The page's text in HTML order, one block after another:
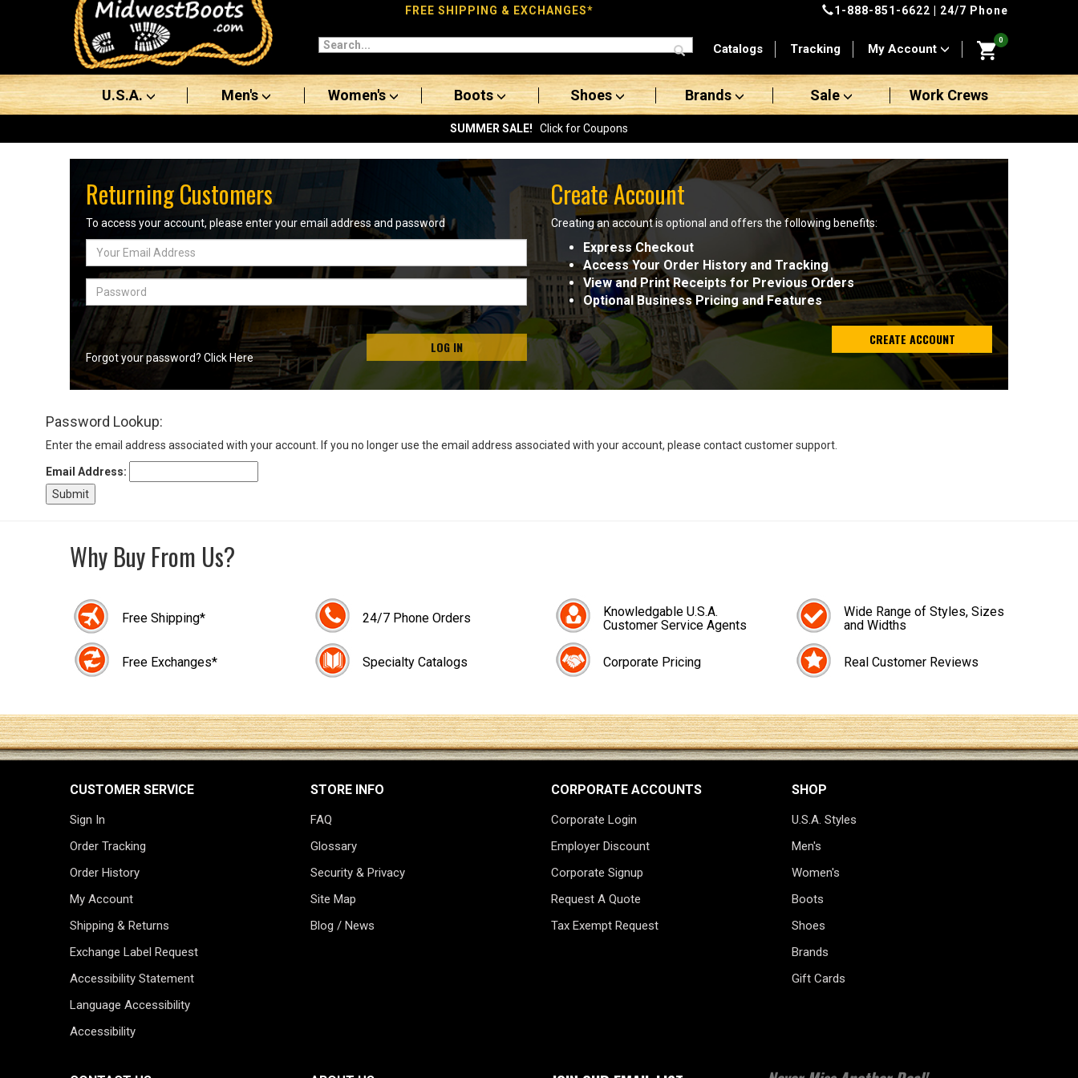
Categories
Women's
Boots
(Optional)
Email
Address
Password
Log In
FREE SHIPPING & EXCHANGES* 1-888-851-6622 | 24/7 Phone
Catalogs Tracking My Account
0
U.S.A. Men's Women's Boots Shoes Brands Sale Work Crews
SUMMER SALE! Click for Coupons
Returning Customers
To access your account, please enter your email address and password
Email
Password
LOG IN
Forgot your password? Click Here
Create Account
Creating an account is optional and offers the following benefits:
Express Checkout
Access Your Order History and Tracking
View and Print Receipts for Previous Orders
Optional Business Pricing and Features
CREATE ACCOUNT
Password Lookup:
Enter the email address associated with your account. If you no longer use the email address associated with your account, please contact customer support.
Email Address:
Why Buy From Us?
Free Shipping*
Free Exchanges*
24/7 Phone Orders
Specialty Catalogs
Knowledgable U.S.A.
Customer Service Agents
Corporate Pricing
Wide Range of Styles, Sizes
and Widths
Real Customer Reviews
CUSTOMER SERVICE
Sign In
Order Tracking
Order History
My Account
Shipping & Returns
Exchange Label Request
Accessibility Statement
Language Accessibility
Accessibility
STORE INFO
FAQ
Glossary
Security & Privacy
Site Map
Blog / News
CORPORATE ACCOUNTS
Corporate Login
Employer Discount
Corporate Signup
Request A Quote
Tax Exempt Request
SHOP
U.S.A. Styles
Men's
Women's
Boots
Shoes
Brands
Gift Cards